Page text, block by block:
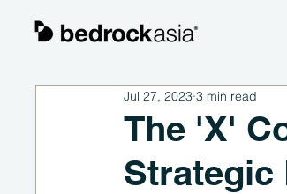
The 'X'
Strategic
Jul 27, 2023 3 min read